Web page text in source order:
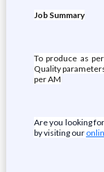
Job Summary
To produce as
Quality
per AM
Are you looking
by visiting our